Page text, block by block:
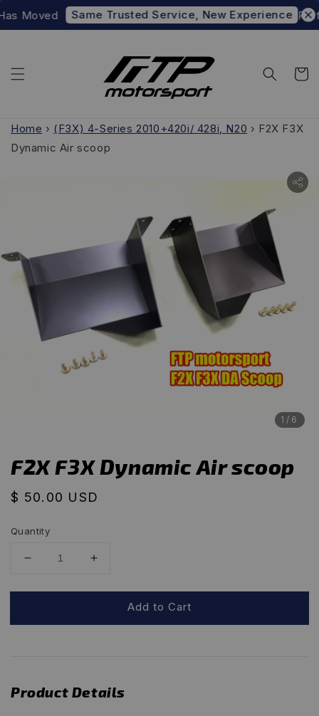
Moved Same Trusted Service, New Experience
Home › (F3X) 4-Series 2010+420i/ 428i, N20 › F2X F3X
Dynamic Air scoop
1 /6
F2X F3X Dynamic Air scoop
Regular
$ 50.00 USD
Quantity
Add to Cart
Product Details